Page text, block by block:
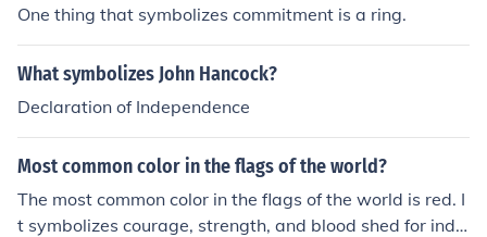
One thing that symbolizes commitment is a ring.
What symbolizes John Hancock?
Declaration of Independence
Most common color in the flags of the world?
The most common color in the flags of the world is red. I
t symbolizes courage, strength, and blood shed for inde